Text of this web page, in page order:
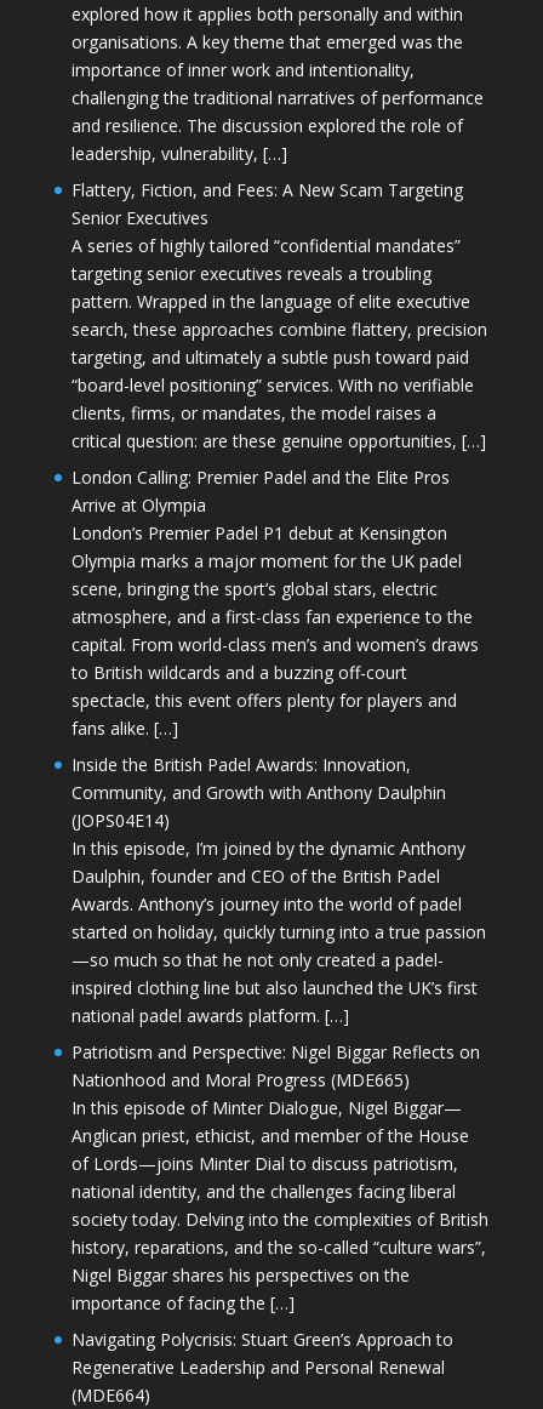
explored how it applies both personally and within
organisations. A key theme that emerged was the
importance of inner work and intentionality,
challenging the traditional narratives of performance
and resilience. The discussion explored the role of
leadership, vulnerability, […]
Flattery, Fiction, and Fees: A New Scam Targeting
Senior Executives
A series of highly tailored “confidential mandates”
targeting senior executives reveals a troubling
pattern. Wrapped in the language of elite executive
search, these approaches combine flattery, precision
targeting, and ultimately a subtle push toward paid
“board-level positioning” services. With no verifiable
clients, firms, or mandates, the model raises a
critical question: are these genuine opportunities, […]
London Calling: Premier Padel and the Elite Pros
Arrive at Olympia
London’s Premier Padel P1 debut at Kensington
Olympia marks a major moment for the UK padel
scene, bringing the sport’s global stars, electric
atmosphere, and a first-class fan experience to the
capital. From world-class men’s and women’s draws
to British wildcards and a buzzing off-court
spectacle, this event offers plenty for players and
fans alike. […]
Inside the British Padel Awards: Innovation,
Community, and Growth with Anthony Daulphin
(JOPS04E14)
In this episode, I’m joined by the dynamic Anthony
Daulphin, founder and CEO of the British Padel
Awards. Anthony’s journey into the world of padel
started on holiday, quickly turning into a true passion
—so much so that he not only created a padel-
inspired clothing line but also launched the UK’s first
national padel awards platform. […]
Patriotism and Perspective: Nigel Biggar Reflects on
Nationhood and Moral Progress (MDE665)
In this episode of Minter Dialogue, Nigel Biggar—
Anglican priest, ethicist, and member of the House
of Lords—joins Minter Dial to discuss patriotism,
national identity, and the challenges facing liberal
society today. Delving into the complexities of British
history, reparations, and the so-called “culture wars”,
Nigel Biggar shares his perspectives on the
importance of facing the […]
Navigating Polycrisis: Stuart Green’s Approach to
Regenerative Leadership and Personal Renewal
(MDE664)